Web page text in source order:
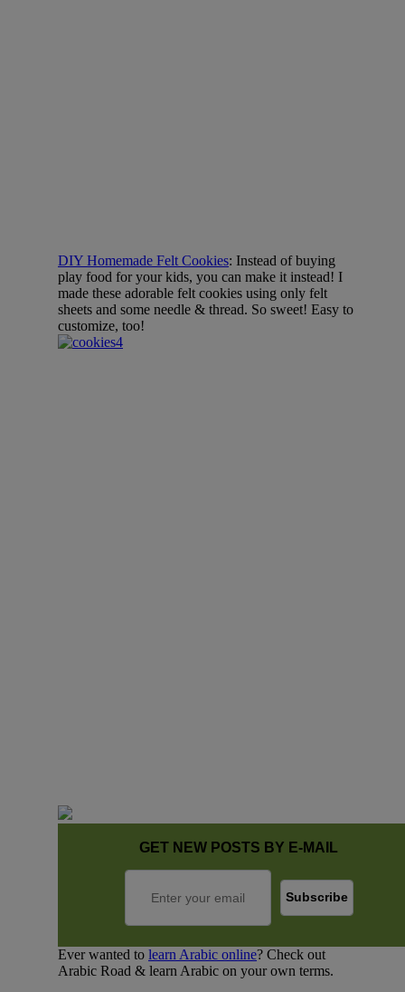
DIY Homemade Felt Cookies: Instead of buying
play food for your kids, you can make it instead! I
made these adorable felt cookies using only felt
sheets and some needle & thread. So sweet! Easy to
customize, too!
GET NEW POSTS BY E-MAIL
Ever wanted to learn Arabic online? Check out
Arabic Road & learn Arabic on your own terms.